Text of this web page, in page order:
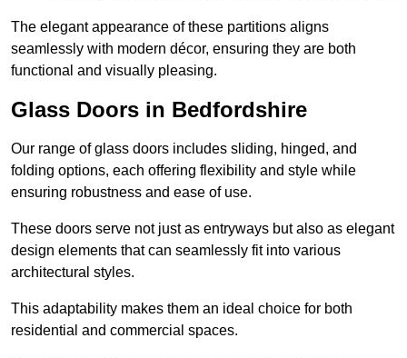
The elegant appearance of these partitions aligns
seamlessly with modern décor, ensuring they are both
functional and visually pleasing.
Glass Doors in Bedfordshire
Our range of glass doors includes sliding, hinged, and
folding options, each offering flexibility and style while
ensuring robustness and ease of use.
These doors serve not just as entryways but also as elegant
design elements that can seamlessly fit into various
architectural styles.
This adaptability makes them an ideal choice for both
residential and commercial spaces.